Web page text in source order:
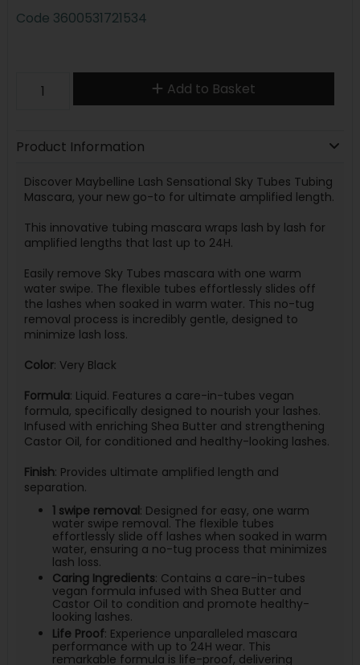
Code 3600531721534
Add to Basket
Product Information
Discover Maybelline Lash Sensational Sky Tubes Tubing
Mascara, your new go-to for ultimate amplified length.
This innovative tubing mascara wraps lash by lash for
amplified lengths that last up to 24H.
Easily remove Sky Tubes mascara with one warm
water swipe. The flexible tubes effortlessly slides off
the lashes when soaked in warm water. This no-tug
removal process is incredibly gentle, designed to
minimize lash loss.
Color: Very Black
Formula: Liquid. Features a care-in-tubes vegan
formula, specifically designed to nourish your lashes.
Infused with enriching Shea Butter and strengthening
Castor Oil, for conditioned and healthy-looking lashes.
Finish: Provides ultimate amplified length and
separation.
1 swipe removal: Designed for easy, one warm
water swipe removal. The flexible tubes
effortlessly slide off lashes when soaked in warm
water, ensuring a no-tug process that minimizes
lash loss.
Caring Ingredients: Contains a care-in-tubes
vegan formula infused with Shea Butter and
Castor Oil to condition and promote healthy-
looking lashes.
Life Proof: Experience unparalleled mascara
performance with up to 24H wear. This
remarkable formula is life-proof, delivering